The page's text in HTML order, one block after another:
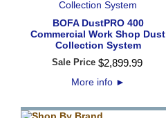
BOFA DustPRO 400
Commercial Work Shop Dust
Collection System
Sale Price $2,899.99
More info ►